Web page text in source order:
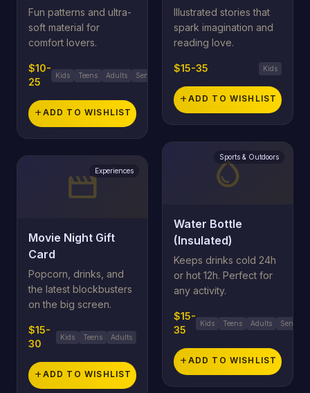
Fun patterns and ultra-
soft material for
comfort lovers.
$10-
25
Kids Teens Adults Seniors
add ADD TO WISHLIST
movieExperiences
Movie Night Gift
Card
Popcorn, drinks, and
the latest blockbusters
on the big screen.
$15-
30
Kids Teens Adults
add ADD TO WISHLIST
Illustrated stories that
spark imagination and
reading love.
$15-35 Kids
add ADD TO WISHLIST
water_drop
Sports & Outdoors
Water Bottle
(Insulated)
Keeps drinks cold 24h
or hot 12h. Perfect for
any activity.
$15-
35
Kids Teens Adults Seniors
add ADD TO WISHLIST